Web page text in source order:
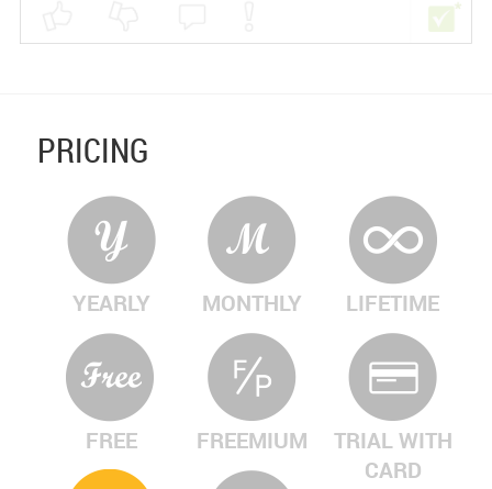
PRICING
YEARLY MONTHLY LIFETIME
FREE FREEMIUM
TRIAL WITH
CARD